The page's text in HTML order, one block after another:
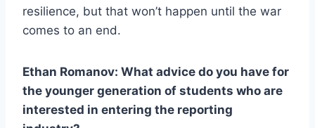
resilience, but that won’t happen until the war
comes to an end.
Ethan Romanov: What advice do you have for
the younger generation of students who are
interested in entering the reporting